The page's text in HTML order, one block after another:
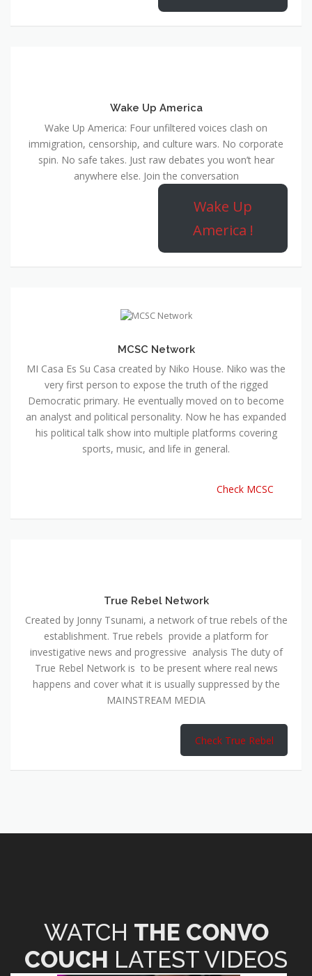
Wake Up America
Wake Up America: Four unfiltered voices clash on
immigration, censorship, and culture wars. No corporate
spin. No safe takes. Just raw debates you won’t hear
anywhere else. Join the conversation
Wake Up
America !
MCSC Network
MI Casa Es Su Casa created by Niko House. Niko was the
very first person to expose the truth of the rigged
Democratic primary. He eventually moved on to become
an analyst and political personality. Now he has expanded
his political talk show into multiple platforms covering
sports, music, and life in general.
Check MCSC
True Rebel Network
Created by Jonny Tsunami, a network of true rebels of the
establishment. True rebels provide a platform for
investigative news and progressive analysis The duty of
True Rebel Network is to be present where real news
happens and cover what it is usually suppressed by the
MAINSTREAM MEDIA
Check True Rebel
WATCH THE CONVO
COUCH LATEST VIDEOS